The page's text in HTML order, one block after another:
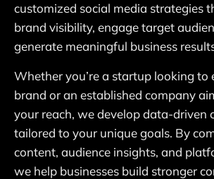
customized social media strategies
brand visibility, engage target
generate meaningful business
Whether you’re a startup looking to
brand or an established company
your reach, we develop data-driven
tailored to your unique goals. By
content, audience insights, and
we help businesses build stronger